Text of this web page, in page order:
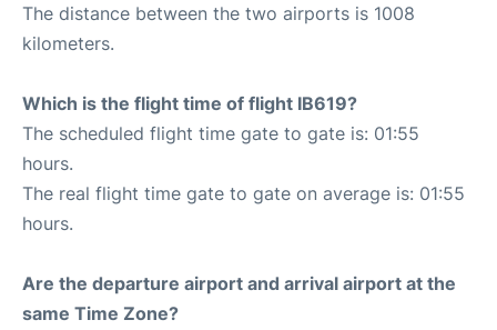
The distance between the two airports is 1008
kilometers.
Which is the flight time of flight IB619?
The scheduled flight time gate to gate is: 01:55
hours.
The real flight time gate to gate on average is: 01:55
hours.
Are the departure airport and arrival airport at the
same Time Zone?